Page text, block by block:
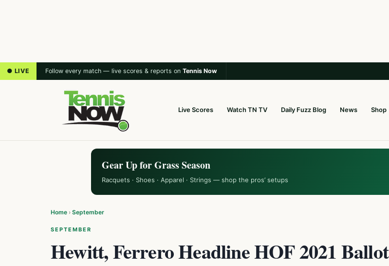
● LIVE Follow every match — live scores & reports on Tennis Now
Live Scores Watch TN TV Daily Fuzz Blog News Shop
Gear Up for Grass Season
Racquets · Shoes · Apparel · Strings — shop the pros’ setups
Home › September
SEPTEMBER
Hewitt, Ferrero Headline HOF 2021 Ballot